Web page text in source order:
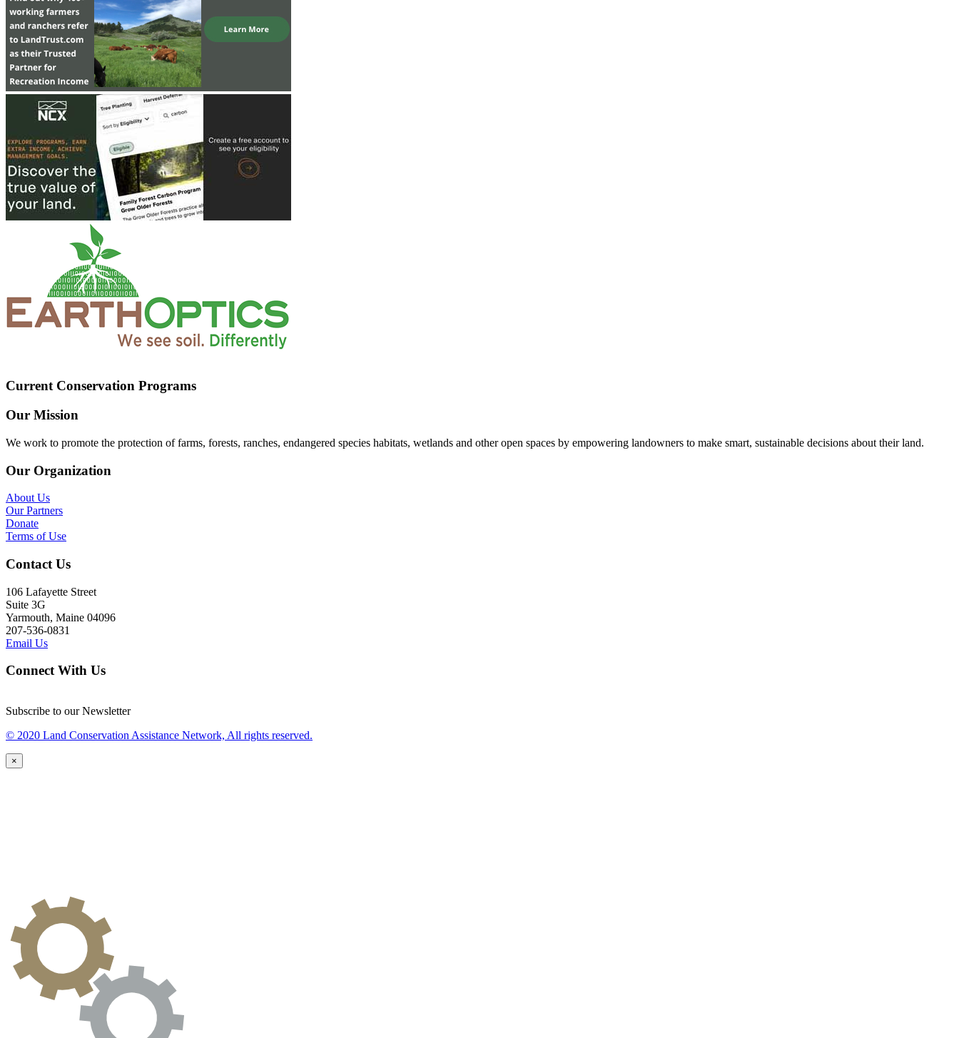
Current Conservation Programs
Our Mission
We work to promote the protection of farms, forests, ranches, endangered species habitats, wetlands and other open spaces by empowering landowners to make smart, sustainable decisions about their land.
Our Organization
About Us
Our Partners
Donate
Terms of Use
Contact Us
106 Lafayette Street
Suite 3G
Yarmouth, Maine 04096
207-536-0831
Email Us
Connect With Us
Subscribe to our Newsletter
© 2020 Land Conservation Assistance Network, All rights reserved.
×